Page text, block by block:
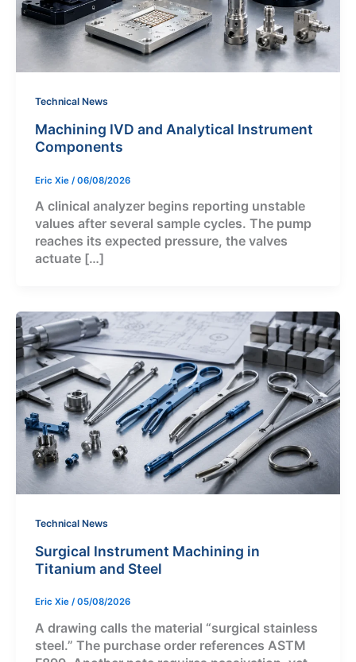
Technical News
Machining IVD and Analytical Instrument
Components
Eric Xie / 06/08/2026
A clinical analyzer begins reporting unstable
values after several sample cycles. The pump
reaches its expected pressure, the valves
actuate […]
Technical News
Surgical Instrument Machining in
Titanium and Steel
Eric Xie / 05/08/2026
A drawing calls the material “surgical stainless
steel.” The purchase order references ASTM